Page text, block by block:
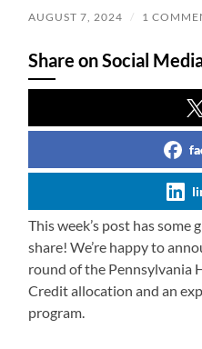
AUGUST 7, 2024 / 1
Share on Social
This week’s post has
share! We’re happy to
round of the Pennsylvania
Credit allocation and an
program.